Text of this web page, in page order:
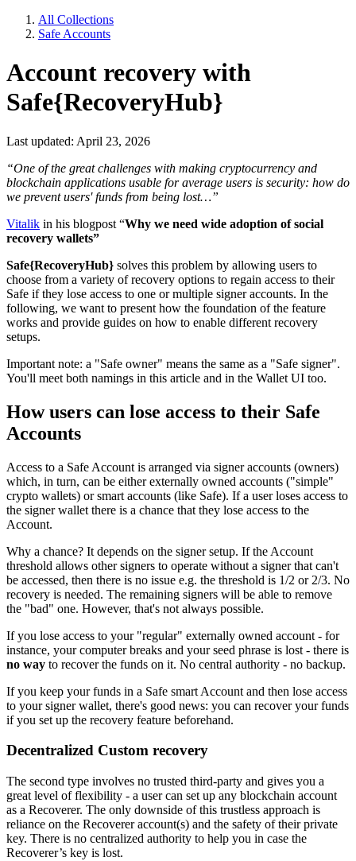
All Collections
Safe Accounts
Account recovery with
Safe{RecoveryHub}
Last updated: April 23, 2026
“One of the great challenges with making cryptocurrency and
blockchain applications usable for average users is security: how do
we prevent users' funds from being lost…”
Vitalik in his blogpost “Why we need wide adoption of social
recovery wallets”
Safe{RecoveryHub} solves this problem by allowing users to
choose from a variety of recovery options to regain access to their
Safe if they lose access to one or multiple signer accounts. In the
following, we want to present how the foundation of the feature
works and provide guides on how to enable different recovery
setups.
Important note: a "Safe owner" means the same as a "Safe signer".
You'll meet both namings in this article and in the Wallet UI too.
How users can lose access to their Safe
Accounts
Access to a Safe Account is arranged via signer accounts (owners)
which, in turn, can be either externally owned accounts ("simple"
crypto wallets) or smart accounts (like Safe). If a user loses access to
the signer wallet there is a chance that they lose access to the
Account.
Why a chance? It depends on the signer setup. If the Account
threshold allows other signers to operate without a signer that can't
be accessed, then there is no issue e.g. the threshold is 1/2 or 2/3. No
recovery is needed. The remaining signers will be able to remove
the "bad" one. However, that's not always possible.
If you lose access to your "regular" externally owned account - for
instance, your computer breaks and your seed phrase is lost - there is
no way to recover the funds on it. No central authority - no backup.
If you keep your funds in a Safe smart Account and then lose access
to your signer wallet, there's good news: you can recover your funds
if you set up the recovery feature beforehand.
Decentralized Custom recovery
The second type involves no trusted third-party and gives you a
great level of flexibility - a user can set up any blockchain account
as a Recoverer. The only downside of this trustless approach is
reliance on the Recoverer account(s) and the safety of their private
key. There is no centralized authority to help you in case the
Recoverer’s key is lost.